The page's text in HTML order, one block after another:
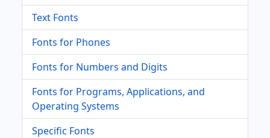
Text Fonts
Fonts for Phones
Fonts for Numbers and Digits
Fonts for Programs, Applications, and
Operating Systems
Specific Fonts